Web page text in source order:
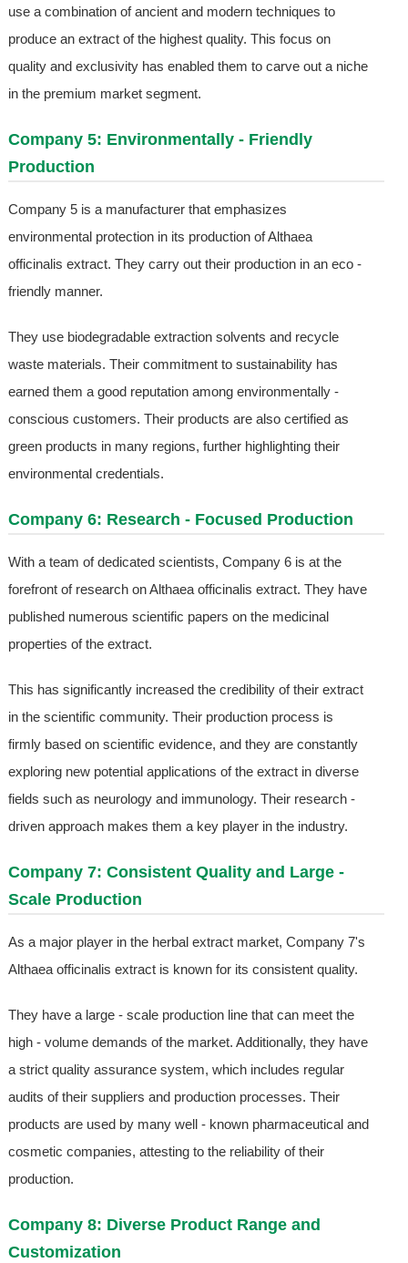
use a combination of ancient and modern techniques to
produce an extract of the highest quality. This focus on
quality and exclusivity has enabled them to carve out a niche
in the premium market segment.
Company 5: Environmentally - Friendly
Production
Company 5 is a manufacturer that emphasizes
environmental protection in its production of Althaea
officinalis extract. They carry out their production in an eco -
friendly manner.
They use biodegradable extraction solvents and recycle
waste materials. Their commitment to sustainability has
earned them a good reputation among environmentally -
conscious customers. Their products are also certified as
green products in many regions, further highlighting their
environmental credentials.
Company 6: Research - Focused Production
With a team of dedicated scientists, Company 6 is at the
forefront of research on Althaea officinalis extract. They have
published numerous scientific papers on the medicinal
properties of the extract.
This has significantly increased the credibility of their extract
in the scientific community. Their production process is
firmly based on scientific evidence, and they are constantly
exploring new potential applications of the extract in diverse
fields such as neurology and immunology. Their research -
driven approach makes them a key player in the industry.
Company 7: Consistent Quality and Large -
Scale Production
As a major player in the herbal extract market, Company 7's
Althaea officinalis extract is known for its consistent quality.
They have a large - scale production line that can meet the
high - volume demands of the market. Additionally, they have
a strict quality assurance system, which includes regular
audits of their suppliers and production processes. Their
products are used by many well - known pharmaceutical and
cosmetic companies, attesting to the reliability of their
production.
Company 8: Diverse Product Range and
Customization